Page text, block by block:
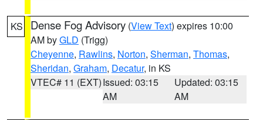
KS Dense Fog Advisory (View Text) expires 10:00
AM byGLD (Trigg)
Cheyenne, Rawlins, Norton, Sherman, Thomas,
Sheridan, Graham, Decatur, in KS
VTEC# 11 (EXT)Issued: 03:15
AM
Updated: 03:15
AM